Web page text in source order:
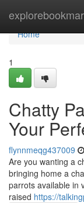
Home
Home
1
Chatty
Your
flynnmeqg437009
Are you wanting a
bringing home a
parrots available in
raised https://